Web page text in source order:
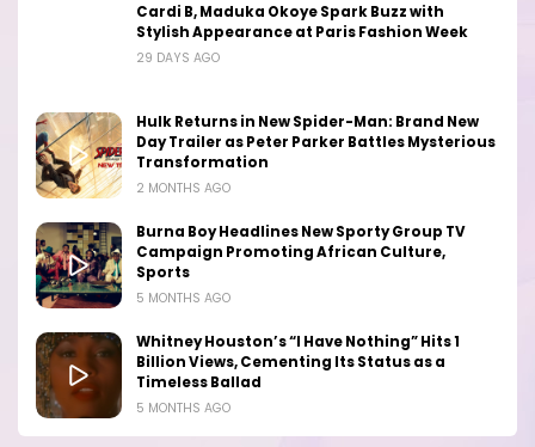
Cardi B, Maduka Okoye Spark Buzz with
Stylish Appearance at Paris Fashion Week
29 DAYS AGO
Hulk Returns in New Spider-Man: Brand New
Day Trailer as Peter Parker Battles Mysterious
Transformation
2 MONTHS AGO
Burna Boy Headlines New Sporty Group TV
Campaign Promoting African Culture,
Sports
5 MONTHS AGO
Whitney Houston’s “I Have Nothing” Hits 1
Billion Views, Cementing Its Status as a
Timeless Ballad
5 MONTHS AGO